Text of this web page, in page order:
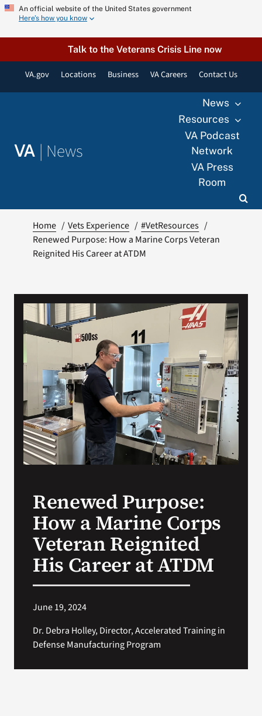
Skip
content
An official website of the United States government
Here’s how you know
Talk to the Veterans Crisis Line now
VA.gov Locations Business VA Careers Contact Us
VA | News
News
Resources
VA Podcast
Network
VA Press
Room
Home Vets Experience
#VetResources
Renewed Purpose: How a Marine Corps Veteran
Reignited His Career at ATDM
Renewed Purpose:
How a Marine Corps
Veteran Reignited
His Career at ATDM
June 19, 2024
Dr. Debra Holley, Director, Accelerated Training in
Defense Manufacturing Program